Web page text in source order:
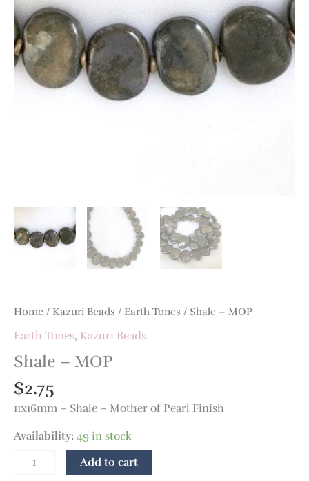
Home / Kazuri Beads / Earth Tones / Shale – MOP
Earth Tones, Kazuri Beads
Shale – MOP
$2.75
11x16mm – Shale – Mother of Pearl Finish
Availability:49 in stock
Add to cart